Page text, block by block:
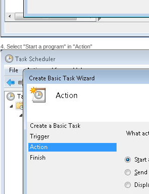
4. Select "Start a program" in "Action"